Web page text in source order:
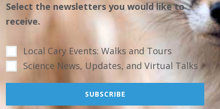
Select the newsletters you would like to
receive.
Local Cary Events: Walks and Tours
Science News, Updates, and Virtual Talks